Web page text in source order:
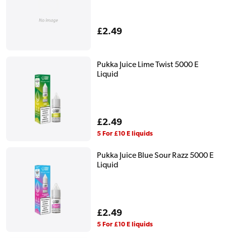
Regular
£2.49
Pukka Juice Lime Twist 5000 E
Liquid
Regular
price
£2.49
5 For £10 E liquids
Pukka Juice Blue Sour Razz 5000 E
Liquid
Regular
price
£2.49
5 For £10 E liquids